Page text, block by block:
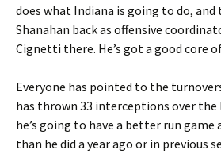
does what Indiana is going to do, and
Shanahan back as offensive
Cignetti there. He’s got a good core
Everyone has pointed to the
has thrown 33 interceptions over
he’s going to have a better run game
than he did a year ago or in previous